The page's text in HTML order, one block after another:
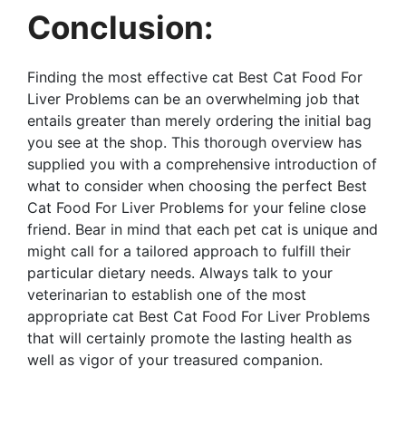
Conclusion:
Finding the most effective cat Best Cat Food For
Liver Problems can be an overwhelming job that
entails greater than merely ordering the initial bag
you see at the shop. This thorough overview has
supplied you with a comprehensive introduction of
what to consider when choosing the perfect Best
Cat Food For Liver Problems for your feline close
friend. Bear in mind that each pet cat is unique and
might call for a tailored approach to fulfill their
particular dietary needs. Always talk to your
veterinarian to establish one of the most
appropriate cat Best Cat Food For Liver Problems
that will certainly promote the lasting health as
well as vigor of your treasured companion.